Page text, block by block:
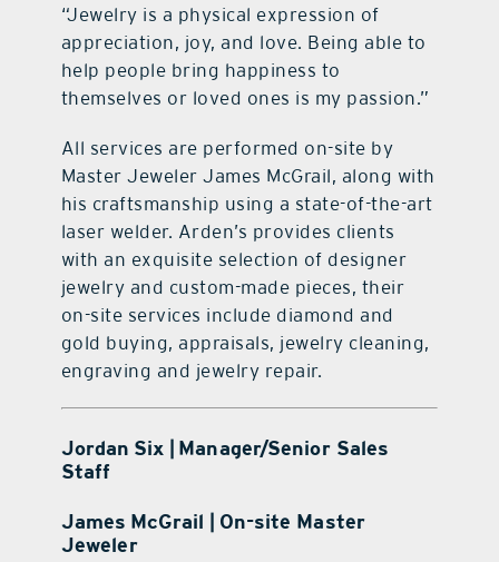
“Jewelry is a physical expression of
appreciation, joy, and love. Being able to
help people bring happiness to
themselves or loved ones is my passion.”
All services are performed on-site by
Master Jeweler James McGrail, along with
his craftsmanship using a state-of-the-art
laser welder. Arden’s provides clients
with an exquisite selection of designer
jewelry and custom-made pieces, their
on-site services include diamond and
gold buying, appraisals, jewelry cleaning,
engraving and jewelry repair.
Jordan Six | Manager/Senior Sales
Staff
James McGrail | On-site Master
Jeweler